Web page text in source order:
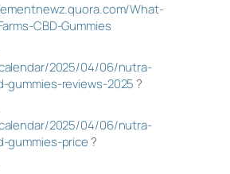
What-
CBD-Gummies
2025/04/06/nutra-
gummies-reviews-2025?
2025/04/06/nutra-
gummies-price?